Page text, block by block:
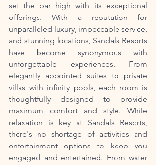
set the bar high with its exceptional
offerings. With a reputation for
unparalleled luxury, impeccable service,
and stunning locations, Sandals Resorts
have become synonymous with
unforgettable experiences. From
elegantly appointed suites to private
villas with infinity pools, each room is
thoughtfully designed to provide
maximum comfort and style. While
relaxation is key at Sandals Resorts,
there's no shortage of activities and
entertainment options to keep you
engaged and entertained. From water